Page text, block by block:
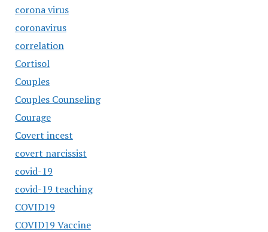
corona virus
coronavirus
correlation
Cortisol
Couples
Couples Counseling
Courage
Covert incest
covert narcissist
covid-19
covid-19 teaching
COVID19
COVID19 Vaccine